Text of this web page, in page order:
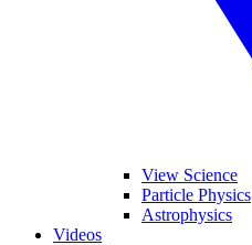
View Science
Particle Physics
Astrophysics
Videos